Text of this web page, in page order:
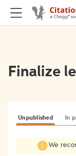
Finalize
Unpublished In
We